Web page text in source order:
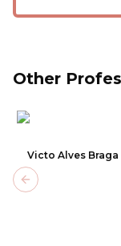
Other
Victo Alves Braga
Previous slide